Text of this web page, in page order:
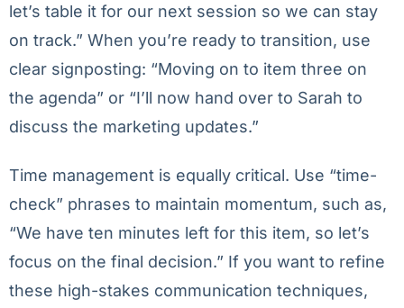
let’s table it for our next session so we can stay
on track.” When you’re ready to transition, use
clear signposting: “Moving on to item three on
the agenda” or “I’ll now hand over to Sarah to
discuss the marketing updates.”
Time management is equally critical. Use “time-
check” phrases to maintain momentum, such as,
“We have ten minutes left for this item, so let’s
focus on the final decision.” If you want to refine
these high-stakes communication techniques,